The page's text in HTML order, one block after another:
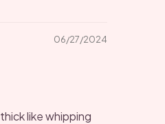
06/27/2024
like whipping